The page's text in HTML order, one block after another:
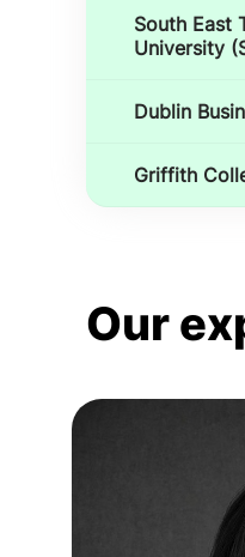
South East
University
Dublin
Griffith
Our